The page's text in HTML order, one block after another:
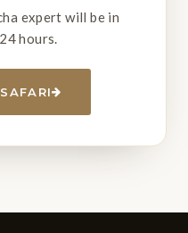
expert will be in
hours.